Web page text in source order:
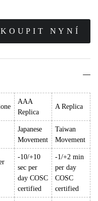
KOUPIT NYNÍ
AAA
Replica
A Replica
Japanese
Movement
Taiwan
Movement
-10/+10
sec per
day COSC
certified
-1/+2 min
per day
COSC
certified